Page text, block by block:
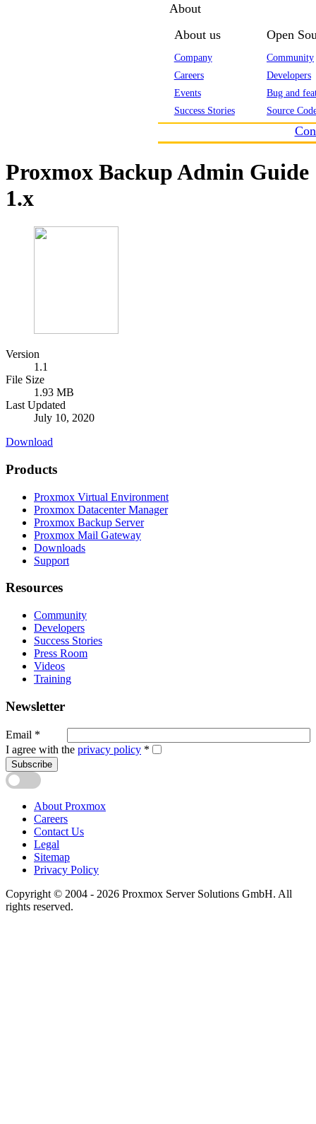
About
About us
Company
Careers
Events
Success Stories
Open
Community
Developers
Bug and
Source
Proxmox Backup Admin Guide
1.x
Version
1.1
File Size
1.93 MB
Last Updated
July 10, 2020
Download
Products
Proxmox Virtual Environment
Proxmox Datacenter Manager
Proxmox Backup Server
Proxmox Mail Gateway
Downloads
Support
Resources
Community
Developers
Success Stories
Press Room
Videos
Training
Newsletter
Email *
I agree with the privacy policy *
Subscribe
About Proxmox
Careers
Contact Us
Legal
Sitemap
Privacy Policy
Copyright © 2004 - 2026 Proxmox Server Solutions GmbH. All
rights reserved.